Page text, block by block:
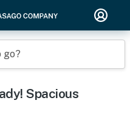
go?
Spacious